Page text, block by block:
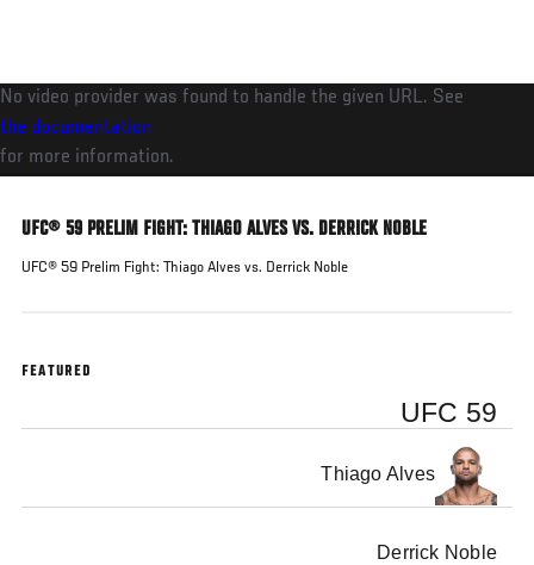
main
content
No video provider was found to handle the given URL. See
the documentation
for more information.
UFC® 59 PRELIM FIGHT: THIAGO ALVES VS. DERRICK NOBLE
UFC® 59 Prelim Fight: Thiago Alves vs. Derrick Noble
FEATURED
UFC 59
Thiago Alves
Derrick Noble